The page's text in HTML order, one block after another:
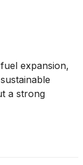
expansion,
a strong